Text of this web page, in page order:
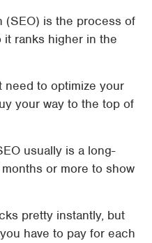
(SEO) is the process of
it ranks higher in the
need to optimize your
your way to the top of
usually is a long-
or more to show
pretty instantly, but
have to pay for each